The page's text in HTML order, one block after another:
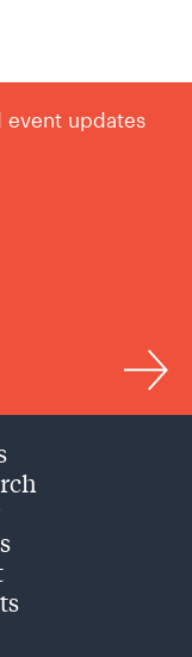
event updates